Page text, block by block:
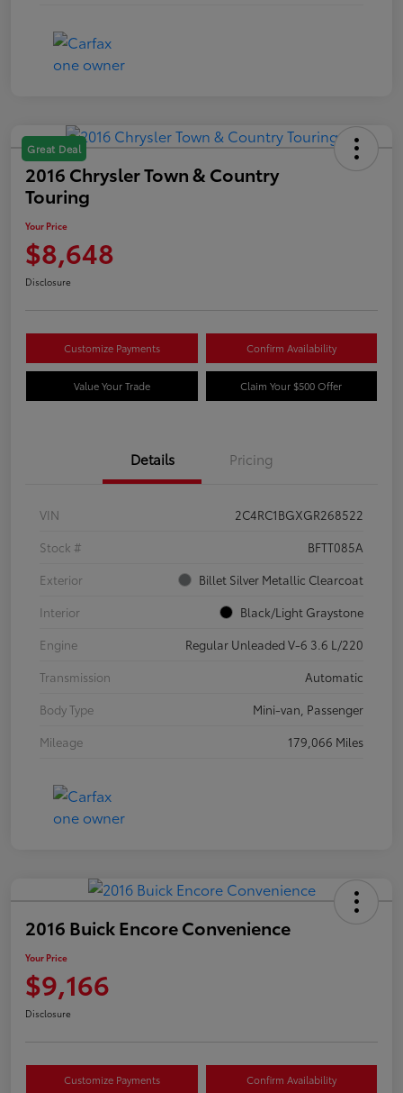
Great Deal
2016 Chrysler Town & Country
Touring
Your Price
$8,648
Disclosure
Customize Payments Confirm Availability
Value Your Trade Claim Your $500 Offer
Details Pricing
VIN
2C4RC1BGXGR268522
Stock #
BFTT085A
Exterior
Billet Silver Metallic Clearcoat
Interior
Black/Light Graystone
Engine
Regular Unleaded V-6 3.6 L/220
Transmission
Automatic
Body Type
Mini-van, Passenger
Mileage
179,066 Miles
2016 Buick Encore Convenience
Your Price
$9,166
Disclosure
Customize Payments Confirm Availability